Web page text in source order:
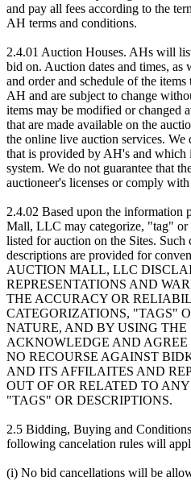
and pay all fees according to the
AH terms and conditions.
2.4.01 Auction Houses. AHs will
bid on. Auction dates and times, as
and order and schedule of the
AH and are subject to change
items may be modified or changed
that are made available on the
the online live auction services.
that is provided by AH's and which
system. We do not guarantee that
auctioneer's licenses or comply
2.4.02 Based upon the
Mall, LLC may categorize, "tag" or
listed for auction on the Sites.
descriptions are provided for
AUCTION MALL, LLC
REPRESENTATIONS AND
THE ACCURACY OR
CATEGORIZATIONS, "TAGS"
NATURE, AND BY USING THE
ACKNOWLEDGE AND
NO RECOURSE AGAINST
AND ITS AFFILAITES AND
OUT OF OR RELATED TO
"TAGS" OR DESCRIPTIONS.
2.5 Bidding, Buying and
following cancelation rules will
(i) No bid cancellations will be